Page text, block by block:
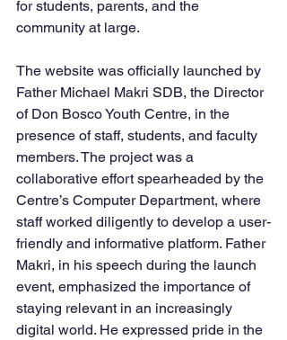
for students, parents, and the
community at large.
The website was officially launched by
Father Michael Makri SDB, the Director
of Don Bosco Youth Centre, in the
presence of staff, students, and faculty
members. The project was a
collaborative effort spearheaded by the
Centre’s Computer Department, where
staff worked diligently to develop a user-
friendly and informative platform. Father
Makri, in his speech during the launch
event, emphasized the importance of
staying relevant in an increasingly
digital world. He expressed pride in the